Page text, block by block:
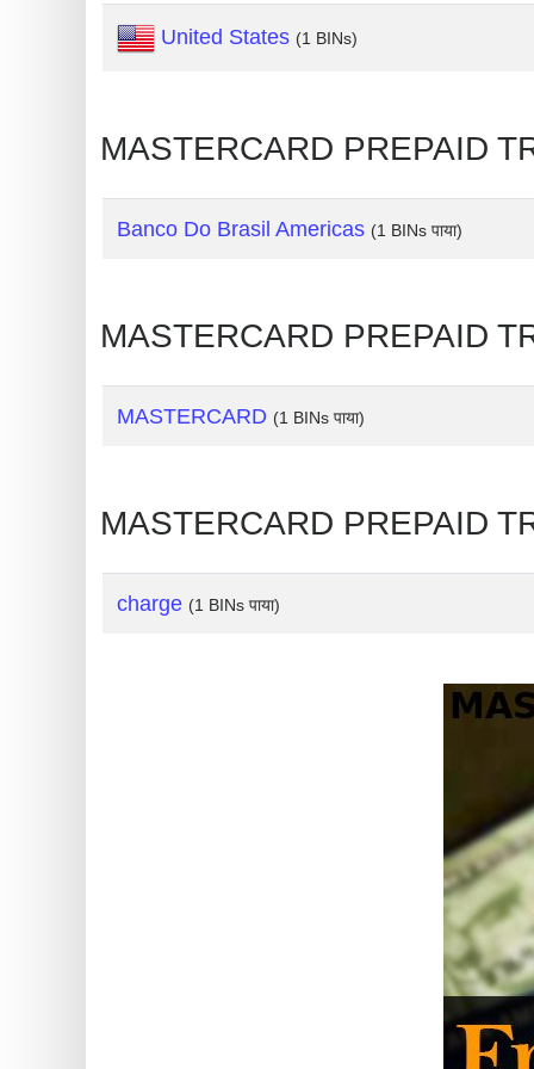
Generate
from
BIN
Card
What
is
Address
?
IP
Lookup
United States (1 BINs)
MASTERCARD PREPAID
Banco Do Brasil Americas (1 BINs पाया)
MASTERCARD PREPAID
MASTERCARD (1 BINs पाया)
MASTERCARD PREPAID
charge (1 BINs पाया)